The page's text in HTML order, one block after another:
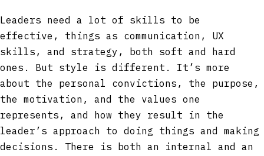
Leaders need a lot of skills to be
effective, things as communication, UX
skills, and strategy, both soft and hard
ones. But style is different. It’s more
about the personal convictions, the purpose,
the motivation, and the values one
represents, and how they result in the
leader’s approach to doing things and making
decisions. There is both an internal and an